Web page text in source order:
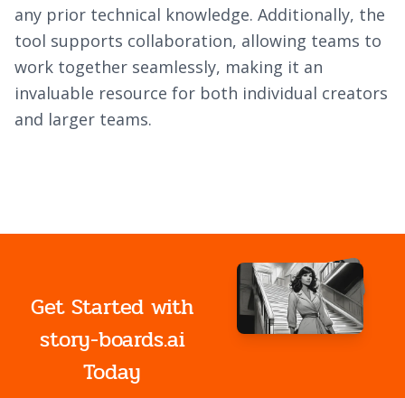
any prior technical knowledge. Additionally, the
tool supports collaboration, allowing teams to
work together seamlessly, making it an
invaluable resource for both individual creators
and larger teams.
Get Started with
story-boards.ai
Today